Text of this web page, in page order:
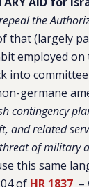
the
that (largely
employed
into
germane
contingency
and related
of military
this same
of HR 1837 –